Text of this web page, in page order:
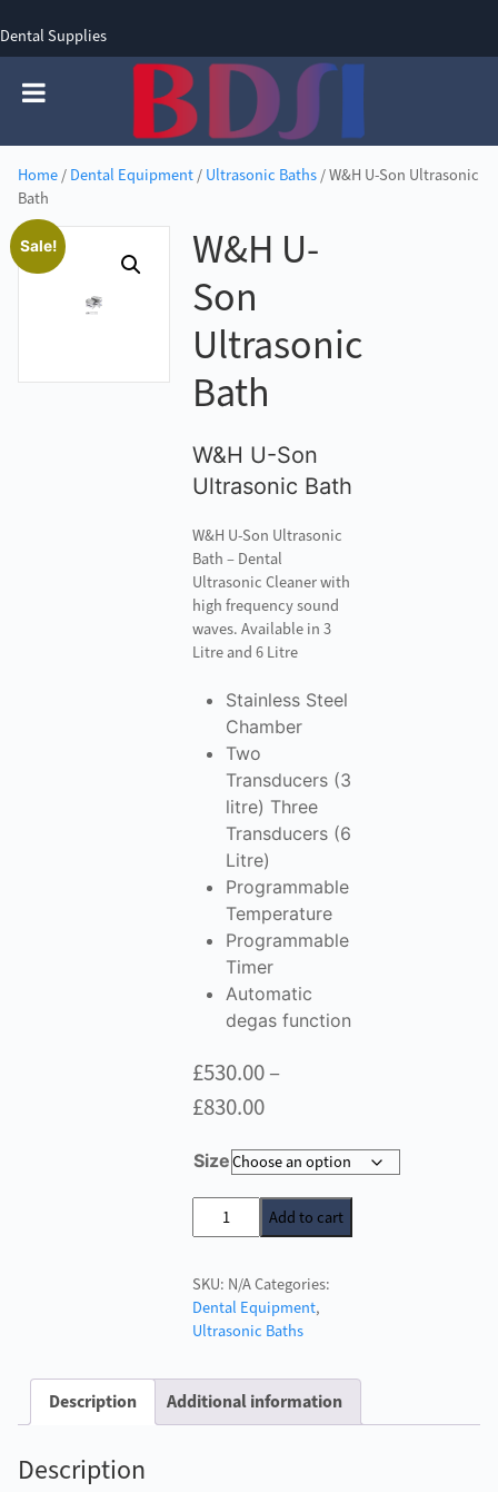
Dental Supplies
Home/ Dental Equipment/ Ultrasonic Baths/ W&H U-Son Ultrasonic
Bath
Sale!
W&H U-
Son
Ultrasonic
Bath
W&H U-Son
Ultrasonic Bath
W&H U-Son Ultrasonic
Bath – Dental
Ultrasonic Cleaner with
high frequency sound
waves. Available in 3
Litre and 6 Litre
Stainless Steel
Chamber
Two
Transducers (3
litre) Three
Transducers (6
Litre)
Programmable
Temperature
Programmable
Timer
Automatic
degas function
£530.00–
£830.00Price
£530.00
through
£830.00
Size
W&H
U-
Ultrasonic
Bath
quantity
Add to cart
SKU: N/ACategories:
Dental Equipment,
Ultrasonic Baths
Description Additional information
Description